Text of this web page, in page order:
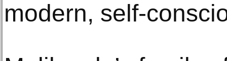
modern, self-